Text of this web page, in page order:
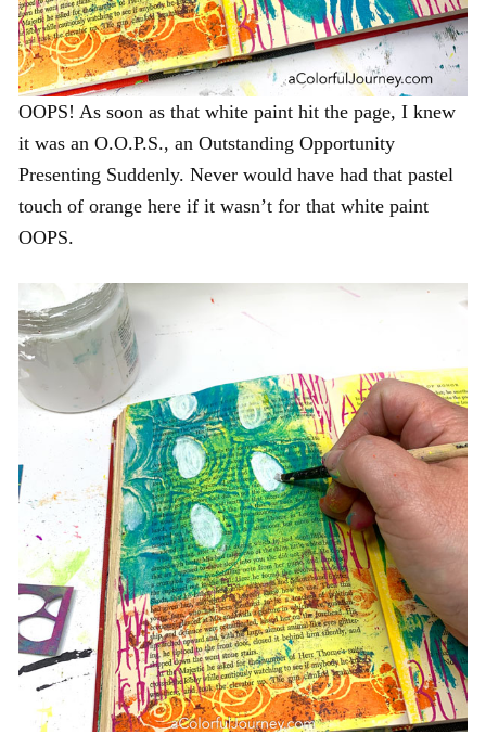
OOPS! As soon as that white paint hit the page, I knew
it was an O.O.P.S., an Outstanding Opportunity
Presenting Suddenly. Never would have had that pastel
touch of orange here if it wasn’t for that white paint
OOPS.